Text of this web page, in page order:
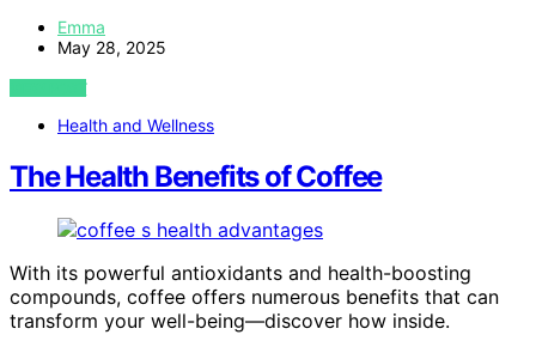
Emma
May 28, 2025
VIEW POST
Health and Wellness
The Health Benefits of Coffee
With its powerful antioxidants and health-boosting
compounds, coffee offers numerous benefits that can
transform your well-being—discover how inside.